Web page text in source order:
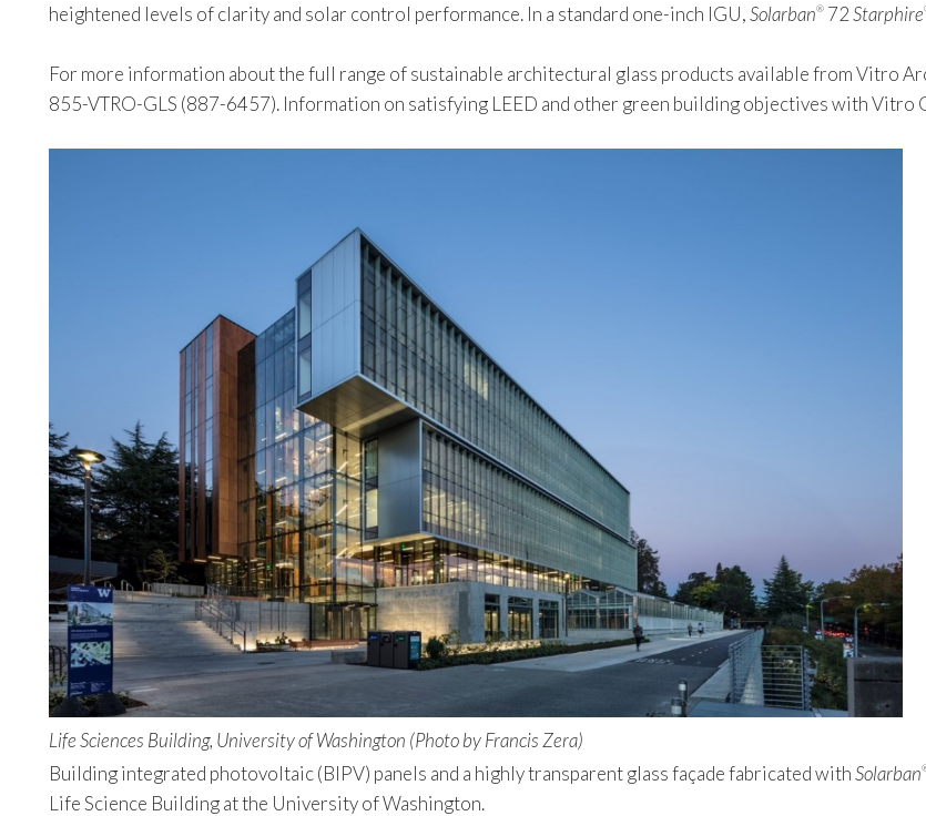
heightened levels of clarity and solar control performance. In a standard one-inch IGU,Solarban® 72Starphire
For more information about the full range of sustainable architectural glass products available from Vitro
855-VTRO-GLS (887-6457). Information on satisfying LEED and other green building objectives with Vitro
Life Sciences Building, University of Washington (Photo by Francis Zera)
Building integrated photovoltaic (BIPV) panels and a highly transparent glass façade fabricated withSolarban
Life Science Building at the University of Washington.